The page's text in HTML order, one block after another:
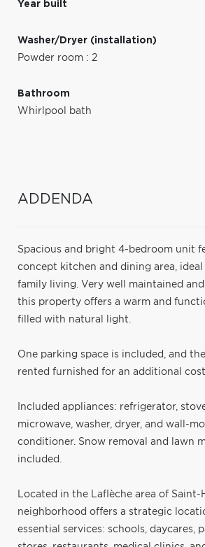
Year built
Washer/Dryer (installation)
Powder room : 2
Bathroom
Whirlpool bath
ADDENDA
Spacious and bright 4-bedroom unit
concept kitchen and dining area,
family living. Very well maintained
this property offers a warm and
filled with natural light.
One parking space is included, and
rented furnished for an additional
Included appliances: refrigerator,
microwave, washer, dryer, and wall-
conditioner. Snow removal and lawn
included.
Located in the Laflèche area of Saint-
neighborhood offers a strategic
essential services: schools, daycares,